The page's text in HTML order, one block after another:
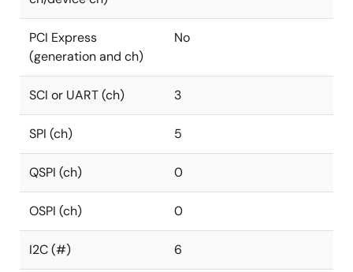
PCI Express
(generation and ch)
No
SCI or UART (ch) 3
SPI (ch) 5
QSPI (ch) 0
OSPI (ch) 0
I2C (#) 6